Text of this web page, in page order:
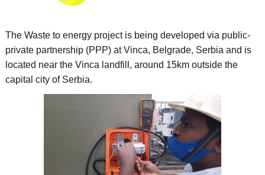
The Waste to energy project is being developed via public-
private partnership (PPP) at Vinca, Belgrade, Serbia and is
located near the Vinca landfill, around 15km outside the
capital city of Serbia.